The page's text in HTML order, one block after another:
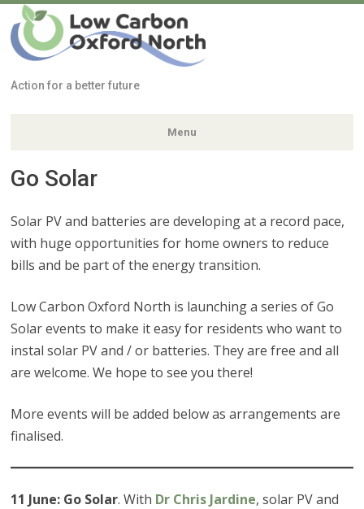
Low Carbon
Oxford North
Action for a better future
Menu
Skip
content
Go Solar
Solar PV and batteries are developing at a record pace,
with huge opportunities for home owners to reduce
bills and be part of the energy transition.
Low Carbon Oxford North is launching a series of Go
Solar events to make it easy for residents who want to
instal solar PV and / or batteries. They are free and all
are welcome. We hope to see you there!
More events will be added below as arrangements are
finalised.
11 June: Go Solar. With Dr Chris Jardine, solar PV and